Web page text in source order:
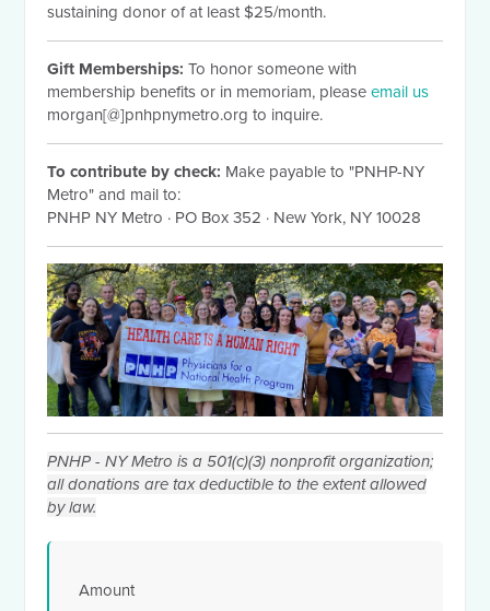
sustaining donor of at least $25/month.
Gift Memberships: To honor someone with
membership benefits or in memoriam, pleaseemail us
morgan[@]pnhpnymetro.org to inquire.
To contribute by check: Make payable to "PNHP-NY
Metro" and mail to:
PNHP NY Metro · PO Box 352 · New York, NY 10028
PNHP - NY Metro is a 501(c)(3) nonprofit organization;
all donations are tax deductible to the extent allowed
by law.
Amount